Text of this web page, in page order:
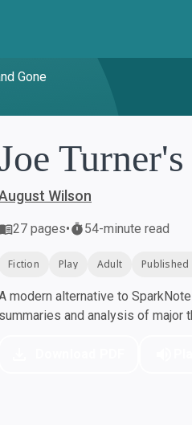
Gone
Joe
Wilson
27 pages• 54-minute read
Fiction Play Adult Published
modern alternative to
summaries and analysis of major